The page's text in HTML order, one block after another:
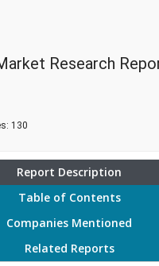
Research
130
Report Description
Table of Contents
Companies Mentioned
Related Reports